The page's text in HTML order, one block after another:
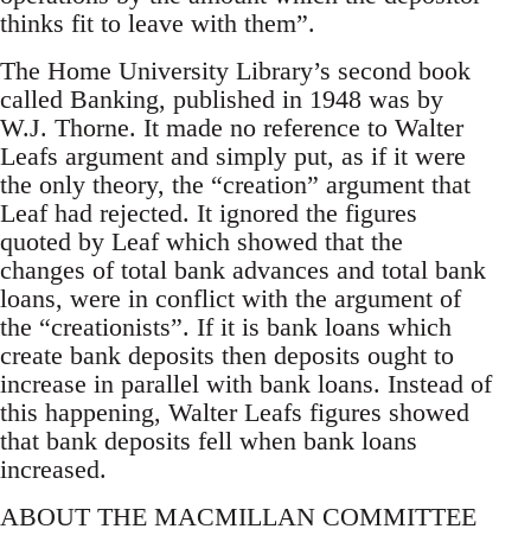
thinks fit to leave with them”.
The Home University Library’s second book
called Banking, published in 1948 was by
W.J. Thorne. It made no reference to Walter
Leafs argument and simply put, as if it were
the only theory, the “creation” argument that
Leaf had rejected. It ignored the figures
quoted by Leaf which showed that the
changes of total bank advances and total bank
loans, were in conflict with the argument of
the “creationists”. If it is bank loans which
create bank deposits then deposits ought to
increase in parallel with bank loans. Instead of
this happening, Walter Leafs figures showed
that bank deposits fell when bank loans
increased.
ABOUT THE MACMILLAN COMMITTEE